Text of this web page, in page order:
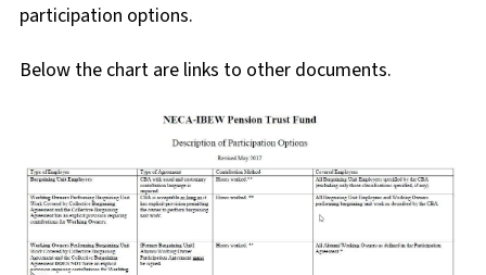
HRA
Documents & Forms
participation options.
Below the chart are links to other documents.